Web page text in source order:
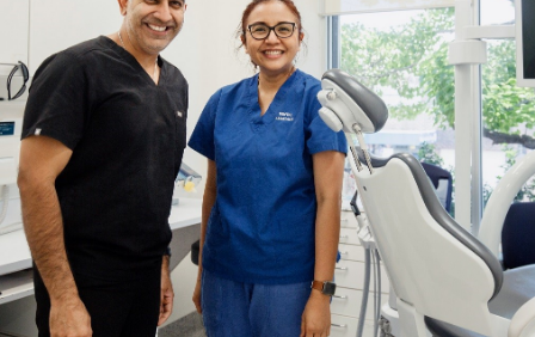
Now available at our centre
CHECK ELIGIBILITY